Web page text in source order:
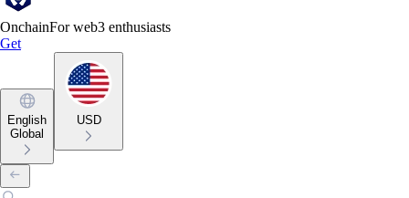
OnchainFor web3 enthusiasts
Get
English
Global
USD